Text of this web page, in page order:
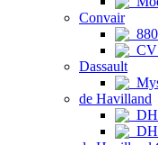
Convair
CV
Dassault
de Havilland